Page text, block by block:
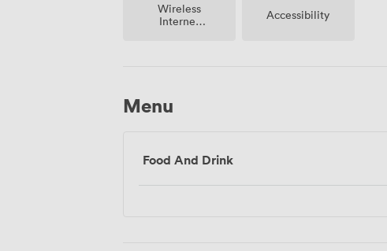
Wireless
Internet
Accessibility
Menu
Food And Drink